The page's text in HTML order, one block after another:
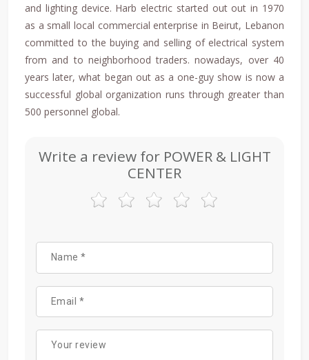
and lighting device. Harb electric started out out in 1970
as a small local commercial enterprise in Beirut, Lebanon
committed to the buying and selling of electrical system
from and to neighborhood traders. nowadays, over 40
years later, what began out as a one-guy show is now a
successful global organization runs through greater than
500 personnel global.
Write a review for POWER & LIGHT
CENTER